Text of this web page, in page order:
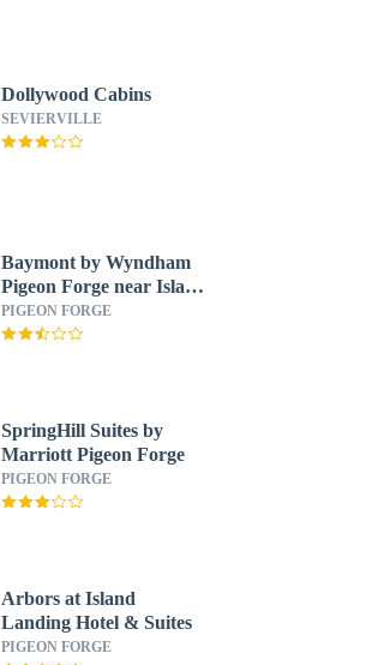
Dollywood Cabins
SEVIERVILLE
Baymont by Wyndham
Pigeon Forge near Island
Drive
PIGEON FORGE
SpringHill Suites by
Marriott Pigeon Forge
PIGEON FORGE
Arbors at Island
Landing Hotel & Suites
PIGEON FORGE